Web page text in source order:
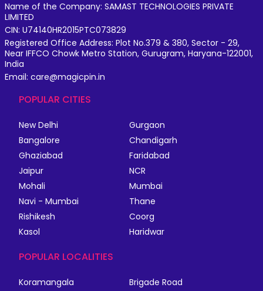
Name of the Company: SAMAST TECHNOLOGIES PRIVATE
LIMITED
CIN: U74140HR2015PTC073829
Registered Office Address: Plot No.379 & 380, Sector - 29,
Near IFFCO Chowk Metro Station, Gurugram, Haryana-122001,
India
Email: care@magicpin.in
POPULAR CITIES
New Delhi
Gurgaon
Bangalore
Chandigarh
Ghaziabad
Faridabad
Jaipur
NCR
Mohali
Mumbai
Navi - Mumbai
Thane
Rishikesh
Coorg
Kasol
Haridwar
POPULAR LOCALITIES
Koramangala
Brigade Road